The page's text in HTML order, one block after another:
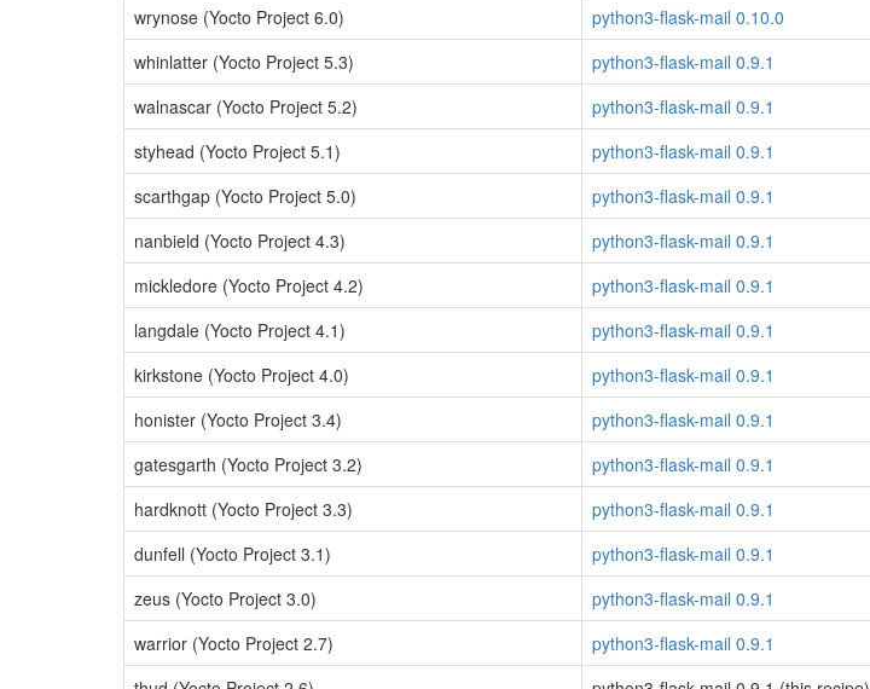
wrynose (Yocto Project 6.0)
python3-flask-mail 0.10.0
whinlatter (Yocto Project 5.3)
python3-flask-mail 0.9.1
walnascar (Yocto Project 5.2)
python3-flask-mail 0.9.1
styhead (Yocto Project 5.1)
python3-flask-mail 0.9.1
scarthgap (Yocto Project 5.0)
python3-flask-mail 0.9.1
nanbield (Yocto Project 4.3)
python3-flask-mail 0.9.1
mickledore (Yocto Project 4.2)
python3-flask-mail 0.9.1
langdale (Yocto Project 4.1)
python3-flask-mail 0.9.1
kirkstone (Yocto Project 4.0)
python3-flask-mail 0.9.1
honister (Yocto Project 3.4)
python3-flask-mail 0.9.1
gatesgarth (Yocto Project 3.2)
python3-flask-mail 0.9.1
hardknott (Yocto Project 3.3)
python3-flask-mail 0.9.1
dunfell (Yocto Project 3.1)
python3-flask-mail 0.9.1
zeus (Yocto Project 3.0)
python3-flask-mail 0.9.1
warrior (Yocto Project 2.7)
python3-flask-mail 0.9.1